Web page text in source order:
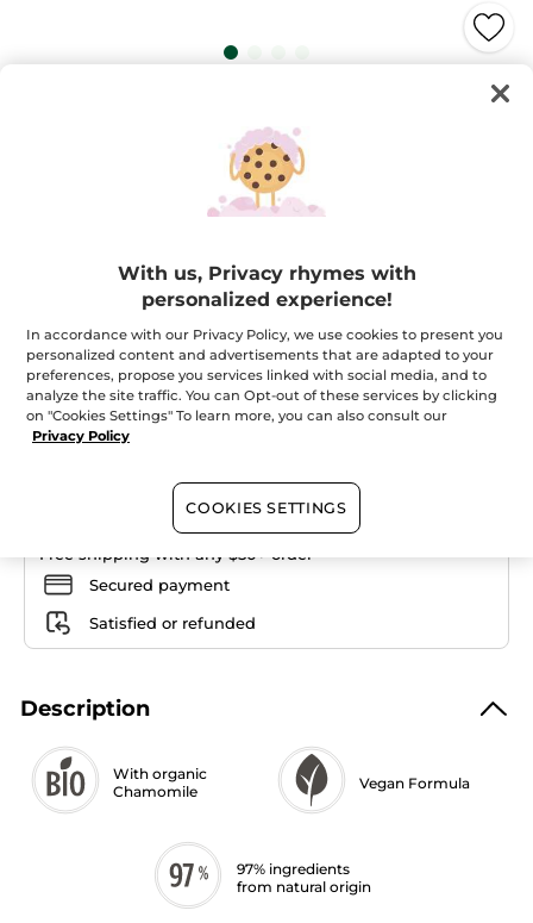
All-day flawless unified and hydrated skin!
30 ml
★★★★★
★★★★★
5
Read
for
Défaut
Longwear
Foundation
(282)
Pink 200
Quantity
Free shipping with any $50+ order
Secured payment
Satisfied or refunded
Description
With organic
Chamomile
Vegan Formula
97% ingredients
from natural origin
With us, Privacy rhymes with
personalized experience!
In accordance with our Privacy Policy, we use cookies to present you
personalized content and advertisements that are adapted to your
preferences, propose you services linked with social media, and to
analyze the site traffic. You can Opt-out of these services by clicking
on "Cookies Settings" To learn more, you can also consult our
Privacy Policy
COOKIES SETTINGS